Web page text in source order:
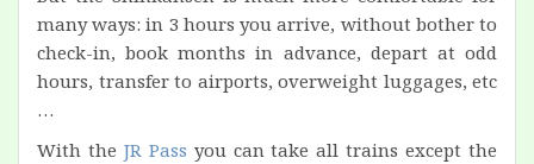
many ways: in 3 hours you arrive, without bother to
check-in, book months in advance, depart at odd
hours, transfer to airports, overweight luggages, etc
…
With the JR Pass you can take all trains except the